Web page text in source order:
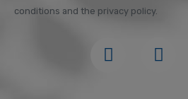
conditions and the privacy policy.